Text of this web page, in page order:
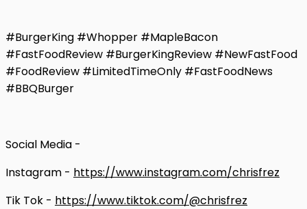
#BurgerKing #Whopper #MapleBacon
#FastFoodReview #BurgerKingReview #NewFastFood
#FoodReview #LimitedTimeOnly #FastFoodNews
#BBQBurger
Social Media -
Instagram - https://www.instagram.com/chrisfrez
Tik Tok - https://www.tiktok.com/@chrisfrez